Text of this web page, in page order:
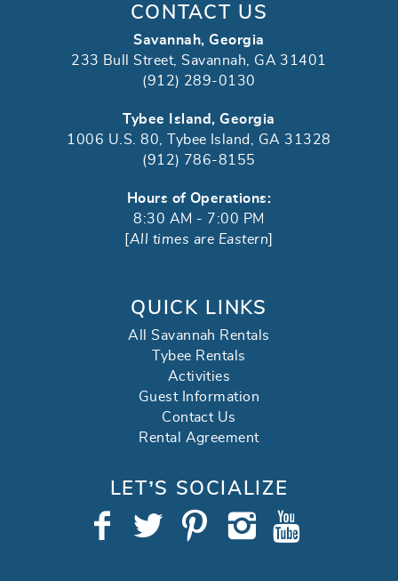
CONTACT US
Savannah, Georgia
233 Bull Street, Savannah, GA 31401
(912) 289-0130
Tybee Island, Georgia
1006 U.S. 80, Tybee Island, GA 31328
(912) 786-8155
Hours of Operations:
8:30 AM - 7:00 PM
All times are Eastern
QUICK LINKS
All Savannah Rentals
Tybee Rentals
Activities
Guest Information
Contact Us
Rental Agreement
LET’S SOCIALIZE